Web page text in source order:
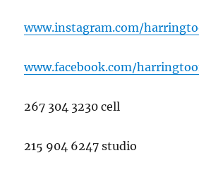
www.instagram.com/
www.facebook.com/
267 304 3230 cell
215 904 6247 studio